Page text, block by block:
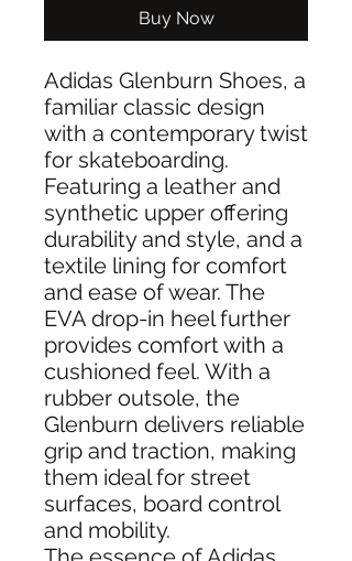
Buy Now
Adidas Glenburn Shoes, a
familiar classic design
with a contemporary twist
for skateboarding.
Featuring a leather and
synthetic upper offering
durability and style, and a
textile lining for comfort
and ease of wear. The
EVA drop-in heel further
provides comfort with a
cushioned feel. With a
rubber outsole, the
Glenburn delivers reliable
grip and traction, making
them ideal for street
surfaces, board control
and mobility.